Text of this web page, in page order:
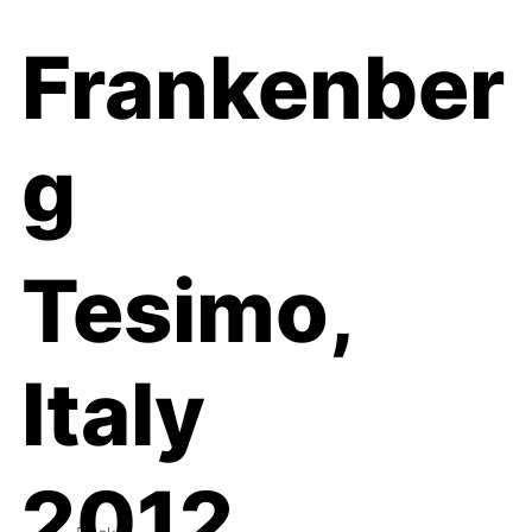
Frankenber
g
Tesimo,
Italy